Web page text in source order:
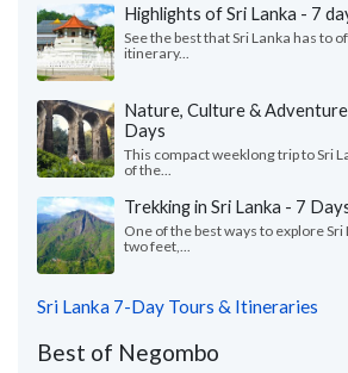
Highlights of Sri Lanka - 7
See the best that Sri Lanka has to
itinerary...
Nature, Culture & Adventure
Days
This compact weeklong trip to Sri
of the...
Trekking in Sri Lanka - 7
One of the best ways to explore Sri
two feet,...
Sri Lanka 7-Day Tours & Itineraries
Best of Negombo